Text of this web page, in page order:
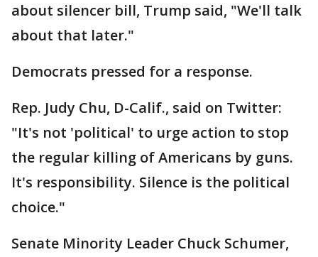
about silencer bill, Trump said, "We'll talk
about that later."
Democrats pressed for a response.
Rep. Judy Chu, D-Calif., said on Twitter:
"It's not 'political' to urge action to stop
the regular killing of Americans by guns.
It's responsibility. Silence is the political
choice."
Senate Minority Leader Chuck Schumer,